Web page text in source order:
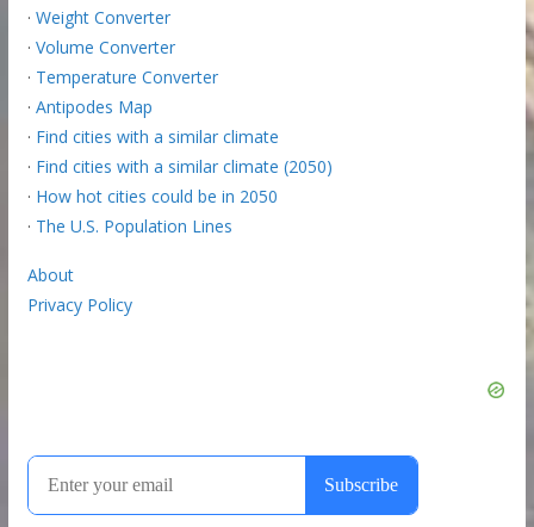
· Weight Converter
· Volume Converter
· Temperature Converter
· Antipodes Map
· Find cities with a similar climate
· Find cities with a similar climate (2050)
· How hot cities could be in 2050
· The U.S. Population Lines
About
Privacy Policy